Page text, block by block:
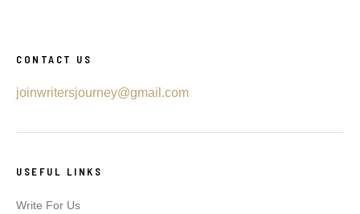
CONTACT US
joinwritersjourney@gmail.com
USEFUL LINKS
Write For Us